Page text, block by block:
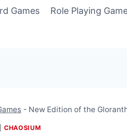
Games Role Playing
- New Edition of the
|CHAOSIUM